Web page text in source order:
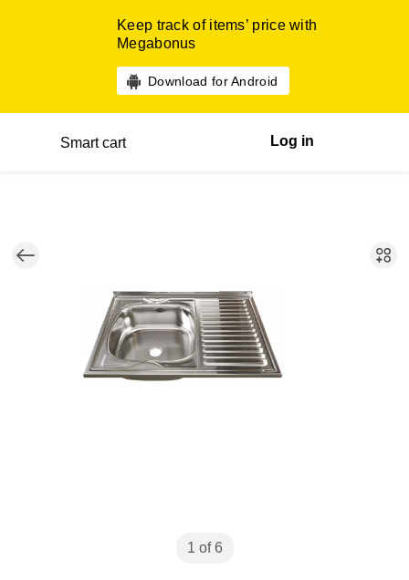
Keep track of items’ price with
Megabonus
Download for Android
Smart cart Log in
1 of 6